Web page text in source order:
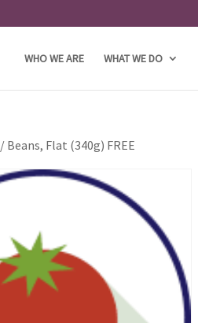
WHO WE ARE WHAT WE DO
/ Beans, Flat (340g) FREE